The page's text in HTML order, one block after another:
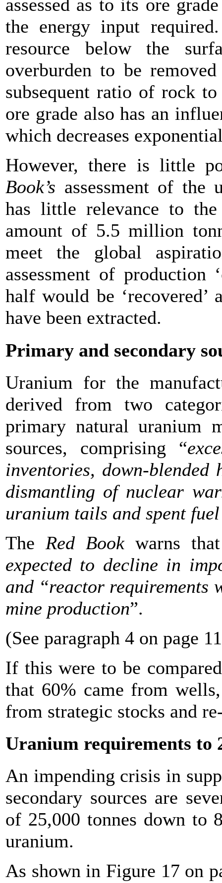
assessed as to its ore
the energy input
resource below the
overburden to be
subsequent ratio of rock
ore grade also has an
which decreases
However, there is little
Book’s assessment of the
has little relevance to
amount of 5.5 million
meet the global
assessment of
half would be
have been extracted.
Primary and secondary
Uranium for the
derived from two
primary natural uranium
sources, comprising “
inventories, down-
dismantling of nuclear
uranium tails and spent
The Red Book warns
expected to decline in
and “reactor requirements
mine production”.
(See paragraph 4 on page
If this were to be
that 60% came from
from strategic stocks and
Uranium requirements to
An impending crisis in
secondary sources are
of 25,000 tonnes down to
uranium.
As shown in Figure 17 on